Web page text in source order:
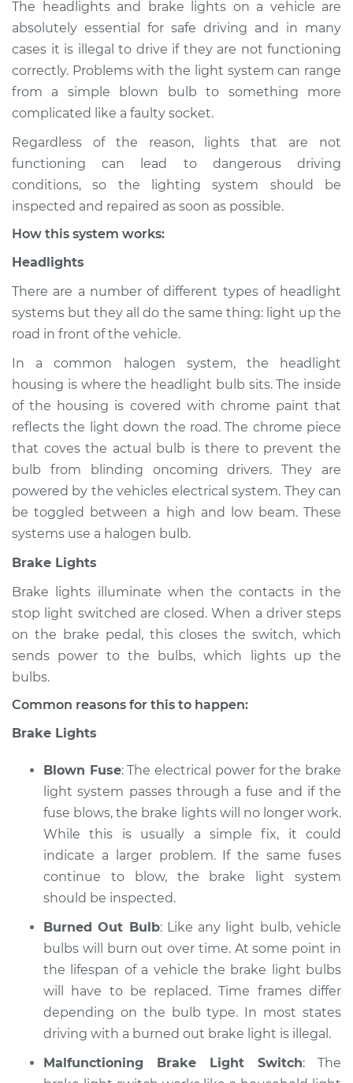
Service type
Lights
(Headlamps/beams/
Inspection
Estimate $155.00
Shop/Dealer Price $158.60 $161.30
2024 Nissan ARIYA
Service type
Inspection
Estimate
Shop/Dealer Price $147.82 -
* Nissan ARIYA
Service type
Lights
(Headlamps/beams/
Inspection
Estimate
Shop/Dealer Price $147.85-$149.24
2023 Nissan ARIYA
Service type
Inspection
Estimate $145.99
Shop/Dealer Price $149.32- $151.82
* Nissan ARIYA
Service type
Lights
(Headlamps/beams/
Inspection
Estimate $145.99
The headlights and brake lights on a vehicle are
absolutely essential for safe driving and in many
cases it is illegal to drive if they are not functioning
correctly. Problems with the light system can range
from a simple blown bulb to something more
complicated like a faulty socket.
Regardless of the reason, lights that are not
functioning can lead to dangerous driving
conditions, so the lighting system should be
inspected and repaired as soon as possible.
How this system works:
Headlights
There are a number of different types of headlight
systems but they all do the same thing: light up the
road in front of the vehicle.
In a common halogen system, the headlight
housing is where the headlight bulb sits. The inside
of the housing is covered with chrome paint that
reflects the light down the road. The chrome piece
that coves the actual bulb is there to prevent the
bulb from blinding oncoming drivers. They are
powered by the vehicles electrical system. They can
be toggled between a high and low beam. These
systems use a halogen bulb.
Brake Lights
Brake lights illuminate when the contacts in the
stop light switched are closed. When a driver steps
on the brake pedal, this closes the switch, which
sends power to the bulbs, which lights up the
bulbs.
Common reasons for this to happen:
Brake Lights
Blown Fuse: The electrical power for the brake
light system passes through a fuse and if the
fuse blows, the brake lights will no longer work.
While this is usually a simple fix, it could
indicate a larger problem. If the same fuses
continue to blow, the brake light system
should be inspected.
Burned Out Bulb: Like any light bulb, vehicle
bulbs will burn out over time. At some point in
the lifespan of a vehicle the brake light bulbs
will have to be replaced. Time frames differ
depending on the bulb type. In most states
driving with a burned out brake light is illegal.
Malfunctioning Brake Light Switch: The